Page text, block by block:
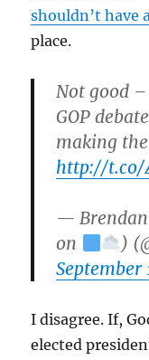
shouldn’t have
place.
Not good
GOP
making
http://t.co/
— Brendan
on
)
September
I disagree. If,
elected